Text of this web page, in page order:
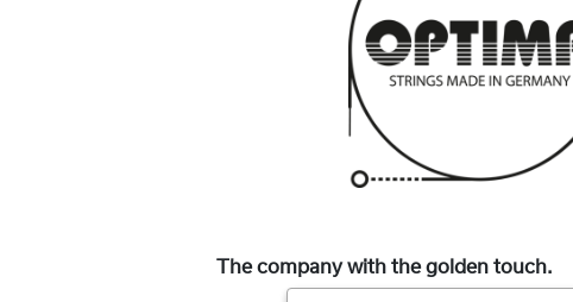
The company with the golden touch.